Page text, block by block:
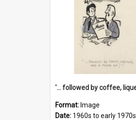
Format: Image
Date: 1960s to early 1970s